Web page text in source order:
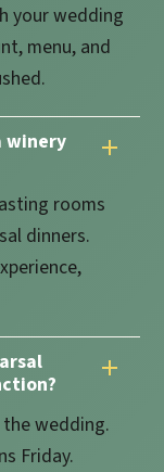
your wedding
menu, and
winery
rooms
dinners.
wedding.
Friday.